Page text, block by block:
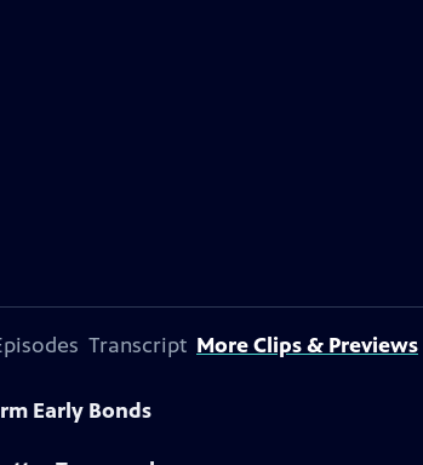
Transcript More Clips & Previews
Early Bonds